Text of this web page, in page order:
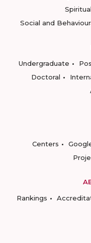
Social and
Undergraduate
Doctoral
Centers
Rankings